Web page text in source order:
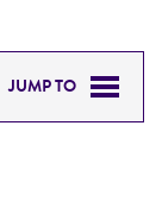
JUMP TO